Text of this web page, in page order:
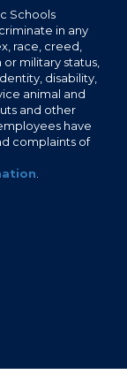
Schools
in any
race, creed,
military status,
disability,
animal and
and other
have
complaints of